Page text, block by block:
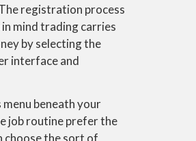
registration process
mind trading carries
by selecting the
interface and
beneath your
job routine prefer the
choose the sort of